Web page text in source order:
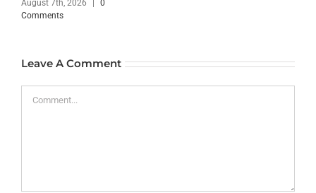
August 7th, 2026
0
Comments
Leave A Comment